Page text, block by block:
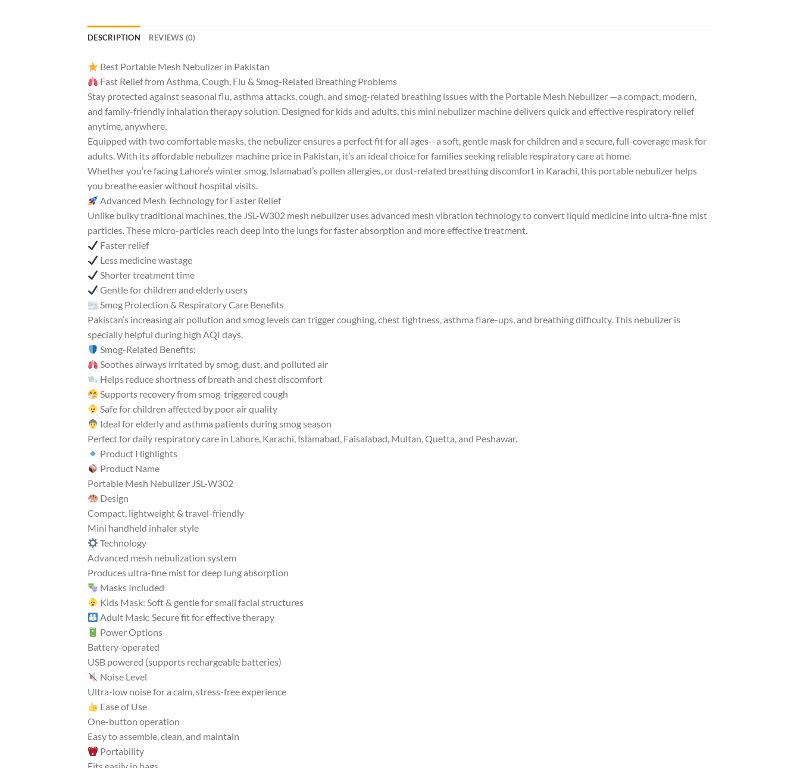
DESCRIPTION REVIEWS (0)
Best Portable Mesh Nebulizer in Pakistan
Fast Relief from Asthma, Cough, Flu & Smog-Related Breathing Problems
Stay protected against seasonal flu, asthma attacks, cough, and smog-related breathing issues with the Portable Mesh Nebulizer —a compact, modern,
and family-friendly inhalation therapy solution. Designed for kids and adults, this mini nebulizer machine delivers quick and effective respiratory relief
anytime, anywhere.
Equipped with two comfortable masks, the nebulizer ensures a perfect fit for all ages—a soft, gentle mask for children and a secure, full-coverage mask for
adults. With its affordable nebulizer machine price in Pakistan, it’s an ideal choice for families seeking reliable respiratory care at home.
Whether you’re facing Lahore’s winter smog, Islamabad’s pollen allergies, or dust-related breathing discomfort in Karachi, this portable nebulizer helps
you breathe easier without hospital visits.
Advanced Mesh Technology for Faster Relief
Unlike bulky traditional machines, the JSL-W302 mesh nebulizer uses advanced mesh vibration technology to convert liquid medicine into ultra-fine mist
particles. These micro-particles reach deep into the lungs for faster absorption and more effective treatment.
Faster relief
Less medicine wastage
Shorter treatment time
Gentle for children and elderly users
Smog Protection & Respiratory Care Benefits
Pakistan’s increasing air pollution and smog levels can trigger coughing, chest tightness, asthma flare-ups, and breathing difficulty. This nebulizer is
specially helpful during high AQI days.
Smog-Related Benefits:
Soothes airways irritated by smog, dust, and polluted air
Helps reduce shortness of breath and chest discomfort
Supports recovery from smog-triggered cough
Safe for children affected by poor air quality
Ideal for elderly and asthma patients during smog season
Perfect for daily respiratory care in Lahore, Karachi, Islamabad, Faisalabad, Multan, Quetta, and Peshawar.
Product Highlights
Product Name
Portable Mesh Nebulizer JSL-W302
Design
Compact, lightweight & travel-friendly
Mini handheld inhaler style
Technology
Advanced mesh nebulization system
Produces ultra-fine mist for deep lung absorption
Masks Included
Kids Mask: Soft & gentle for small facial structures
Adult Mask: Secure fit for effective therapy
Power Options
Battery-operated
USB powered (supports rechargeable batteries)
Noise Level
Ultra-low noise for a calm, stress-free experience
Ease of Use
One-button operation
Easy to assemble, clean, and maintain
Portability